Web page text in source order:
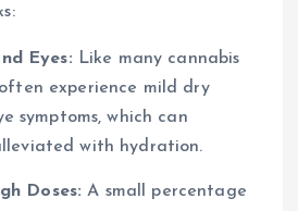
Eyes: Like many cannabis
experience mild dry
symptoms, which can
with hydration.
Doses: A small percentage